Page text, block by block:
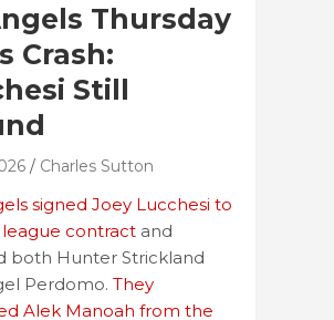
Thursday
Crash:
Still
Charles Sutton
signed Joey Lucchesi to
contract and
both Hunter Strickland
Perdomo. They
Alek Manoah from the